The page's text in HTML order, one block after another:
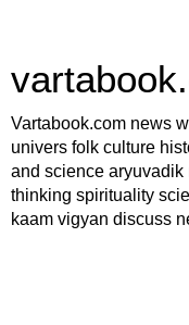
Vartabook.com news
univers folk culture
and science
thinking spirituality
kaam vigyan discuss